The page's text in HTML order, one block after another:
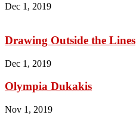
Dec 1, 2019
Drawing Outside the Lines
Dec 1, 2019
Olympia Dukakis
Nov 1, 2019